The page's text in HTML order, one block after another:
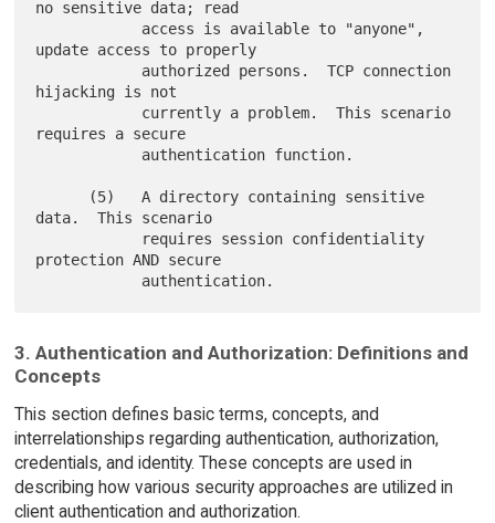
no sensitive data; read
update access to properly
hijacking is not
requires a secure
data.  This scenario
protection AND secure
3. Authentication and Authorization: Definitions and
Concepts
This section defines basic terms, concepts, and
interrelationships regarding authentication, authorization,
credentials, and identity. These concepts are used in
describing how various security approaches are utilized in
client authentication and authorization.